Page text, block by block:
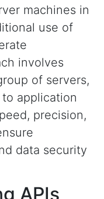
machines in
use of
involves
of servers,
application
precision,
data security
APIs